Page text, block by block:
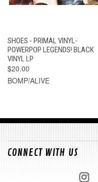
SHOES - PRIMAL VINYL-
POWERPOP LEGENDS! BLACK
VINYL LP
$20.00
BOMP/ALIVE
CONNECT WITH US